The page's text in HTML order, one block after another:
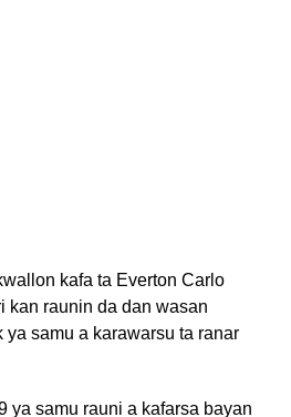
kafa ta Everton Carlo
kan raunin da dan wasan
samu a karawarsu ta ranar
ya samu rauni a kafarsa bayan